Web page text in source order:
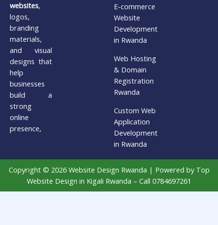
websites,
logos,
branding
materials,
and visual
designs that
help
businesses
build a
strong
online
presence,
E-commerce
Website
Development
in Rwanda
Web Hosting
& Domain
Registration
Rwanda
Custom Web
Application
Development
in Rwanda
Copyright © 2026 Website Design Rwanda | Powered by Top
Website Design in Kigali Rwanda – Call 0784697261